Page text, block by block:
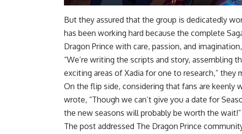
But they assured that the group is dedicatedly
has been working hard because the complete
Dragon Prince with care, passion, and
“We’re writing the scripts and story, assembling
exciting areas of Xadia for one to research,” they
On the flip side, considering that fans are keenly
wrote, “Though we can’t give you a date for
the new seasons will probably be worth the wait!”
The post addressed The Dragon Prince